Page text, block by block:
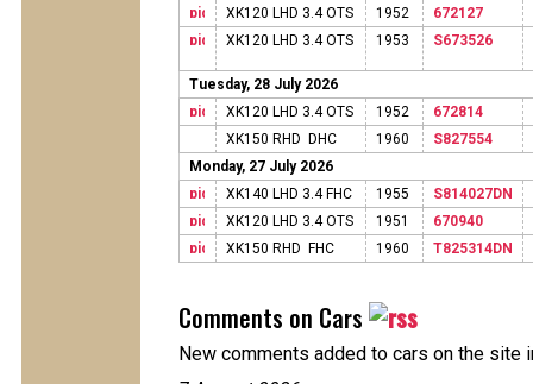
XK120 LHD 3.4 OTS 1952
672127
XK120 LHD 3.4 OTS
1953 S673526
Tuesday, 28 July 2026
XK120 LHD 3.4 OTS
1952
672814
XK150 RHD DHC
1960
S827554
Monday, 27 July 2026
XK140 LHD 3.4 FHC
1955
S814027DN
XK120 LHD 3.4 OTS
1951
670940
XK150 RHD FHC
1960 T825314DN
Comments on Cars
New comments added to cars on the site